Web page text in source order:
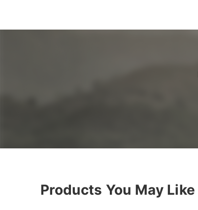
Products You May Like